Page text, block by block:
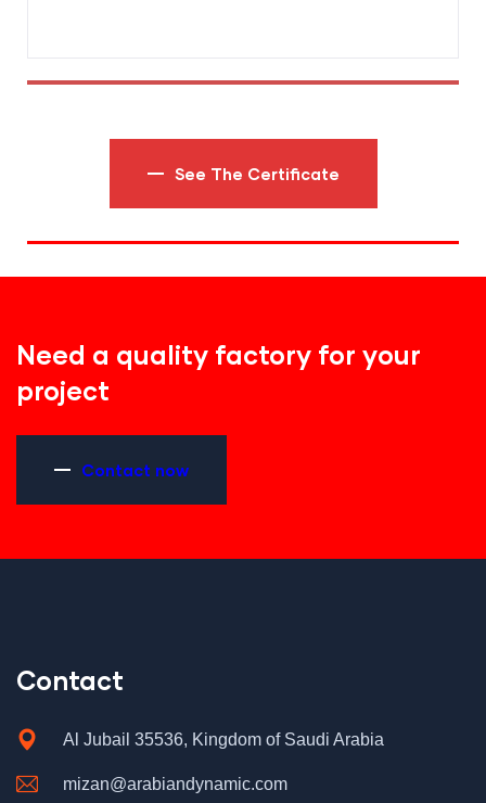
See The Certificate
Need a quality factory for your
project
Contact now
Contact
Al Jubail 35536, Kingdom of Saudi Arabia
mizan@arabiandynamic.com